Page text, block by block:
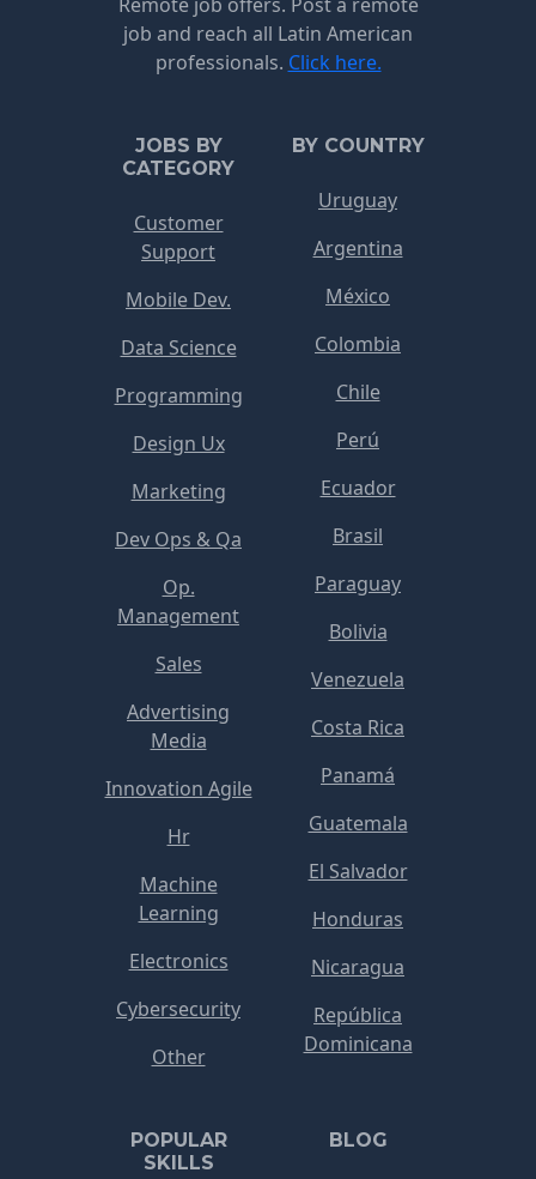
job and reach all Latin American
professionals. Click here.
JOBS BY
CATEGORY
Customer
Support
Mobile Dev.
Data Science
Programming
Design Ux
Marketing
Dev Ops & Qa
Op.
Management
Sales
Advertising
Media
Innovation Agile
Hr
Machine
Learning
Electronics
Cybersecurity
Other
BY COUNTRY
Uruguay
Argentina
México
Colombia
Chile
Perú
Ecuador
Brasil
Paraguay
Bolivia
Venezuela
Costa Rica
Panamá
Guatemala
El Salvador
Honduras
Nicaragua
República
Dominicana
POPULAR
SKILLS
BLOG